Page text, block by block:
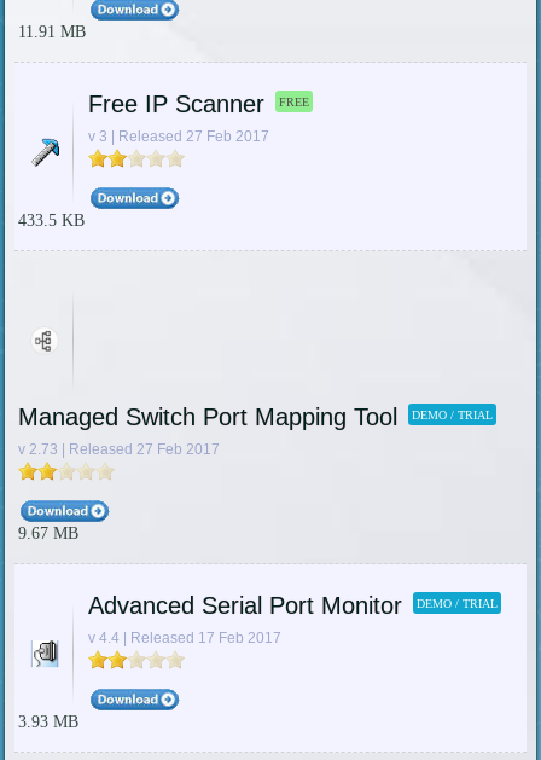
11.91 MB
Free IP Scanner FREE
v 3 | Released 27 Feb 2017
433.5 KB
Managed Switch Port Mapping Tool DEMO / TRIAL
v 2.73 | Released 27 Feb 2017
9.67 MB
Advanced Serial Port Monitor DEMO / TRIAL
v 4.4 | Released 17 Feb 2017
3.93 MB